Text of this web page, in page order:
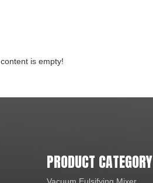
content is empty!
PRODUCT CATEGORY